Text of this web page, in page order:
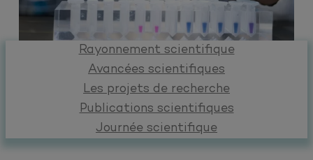
Rayonnement scientifique
Avancées scientifiques
Les projets de recherche
Publications scientifiques
Journée scientifique